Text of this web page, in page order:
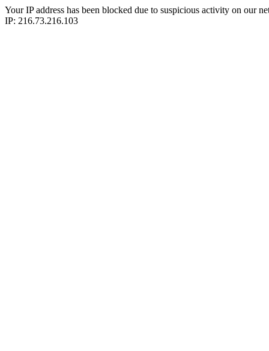
Your IP address has been blocked due to suspicious activity on our
IP: 216.73.216.103